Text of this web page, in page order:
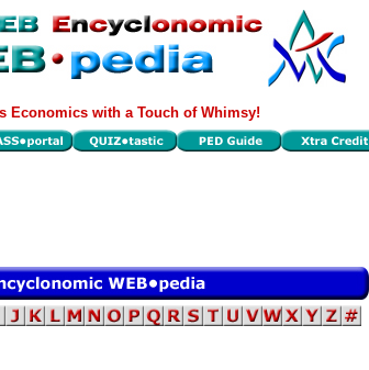
Economics with a Touch of Whimsy!